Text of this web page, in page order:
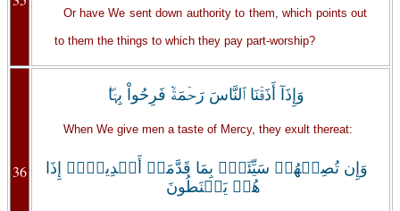
Or have We sent down authority to them, which points out
to them the things to which they pay part-worship?
36
وَإِذَآ أَذَقۡنَا ٱلنَّاسَ رَحۡمَةً۬ فَرِحُواْ بِہَا‌ۖ
When We give men a taste of Mercy, they exult thereat:
وَإِن تُصِبۡهُمۡ سَيِّئَةُۢ بِمَا قَدَّمَتۡ أَيۡدِيہِمۡ إِذَا
هُمۡ يَقۡنَطُونَ